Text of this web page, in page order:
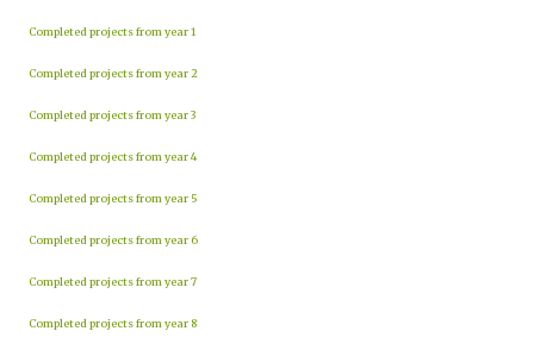
Completed projects from year 1
Completed projects from year 2
Completed projects from year 3
Completed projects from year 4
Completed projects from year 5
Completed projects from year 6
Completed projects from year 7
Completed projects from year 8